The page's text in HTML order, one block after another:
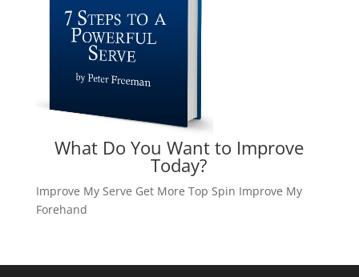
What Do You Want to Improve
Today?
Improve My Serve Get More Top Spin Improve My
Forehand